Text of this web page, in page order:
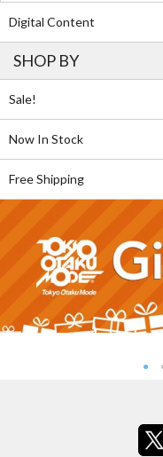
Digital Content
SHOP BY
Sale!
Now In Stock
Free Shipping